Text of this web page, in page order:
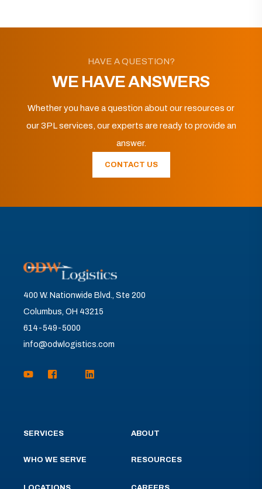
HAVE A QUESTION?
WE HAVE ANSWERS
Whether you have a question about our resources or
our 3PL services, our experts are ready to provide an
answer.
CONTACT US
400 W. Nationwide Blvd., Ste 200
Columbus, OH 43215
614-549-5000
info@odwlogistics.com
SERVICES
WHO WE SERVE
ABOUT
RESOURCES